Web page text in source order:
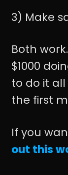
3) Make
Both
$1000
to do it
the first
If you
out this